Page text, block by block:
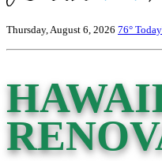
Thursday, August 6, 2026 76°